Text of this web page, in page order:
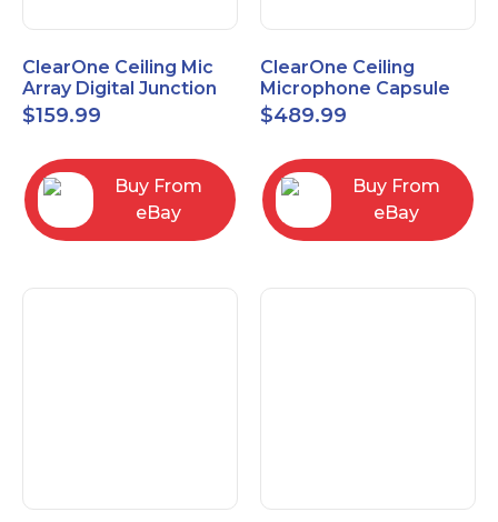
ClearOne Ceiling Mic
Array Digital Junction
Box 910-6200-104
$159.99
Buy From
eBay
ClearOne Ceiling
Microphone Capsule
910-6200-101-W
$489.99
Buy From
eBay